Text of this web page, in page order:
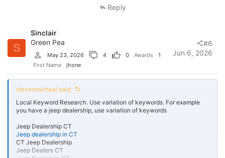
s
:
Reply
S
Sinclair
Green Pea
May 23, 2026 4 0 Awards
1
First Name
jhone
Jun 6, 2026
#6
stevenmicheal said:
Local Keyword Research. Use variation of keywords. For example
you have a jeep dealership, use variation of keywords
Jeep Dealership CT
Jeep dealership in CT
CT Jeep Dealership
Jeep Dealers CT